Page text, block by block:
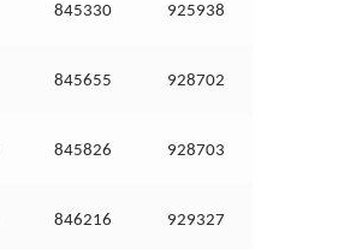
845330 925938
845655 928702
845826 928703
846216 929327